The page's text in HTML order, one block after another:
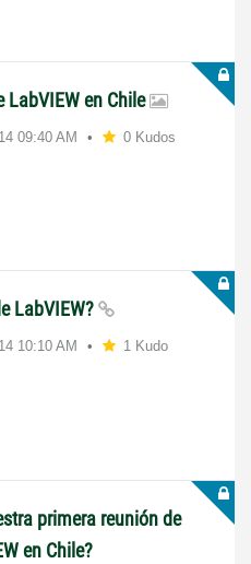
LabVIEW en Chile
09:40 AM 0 Kudos
LabVIEW?
10:10 AM 1 Kudo
primera reunión de
en Chile?